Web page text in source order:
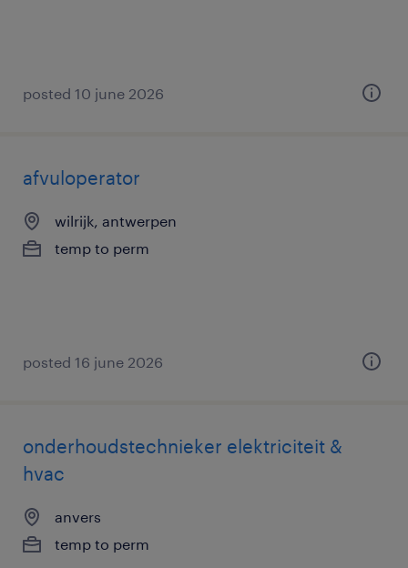
posted 10 june 2026
afvuloperator
wilrijk, antwerpen
temp to perm
posted 16 june 2026
onderhoudstechnieker elektriciteit &
hvac
anvers
temp to perm